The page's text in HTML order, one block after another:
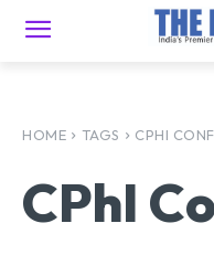
HOME TAGS CPHI
CPhI